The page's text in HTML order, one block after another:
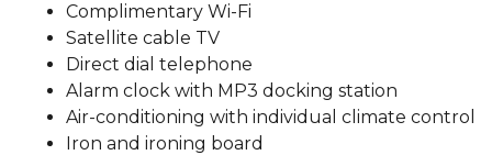
Complimentary Wi-Fi
Satellite cable TV
Direct dial telephone
Alarm clock with MP3 docking station
Air-conditioning with individual climate control
Iron and ironing board